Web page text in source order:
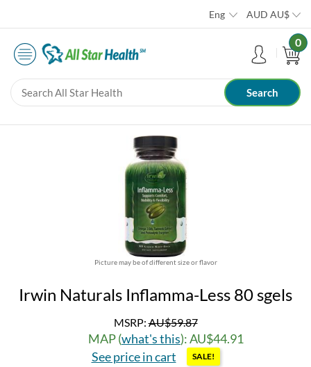
Eng AUD AU$
0
Picture may be of different size or flavor
Irwin Naturals Inflamma-Less 80 sgels
MSRP:AU$59.87
MAP (what's this): AU$44.91
See price in cart
SALE!